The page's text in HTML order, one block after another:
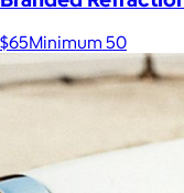
$65Minimum 50